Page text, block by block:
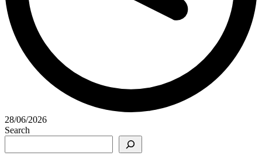
28/06/2026
Search